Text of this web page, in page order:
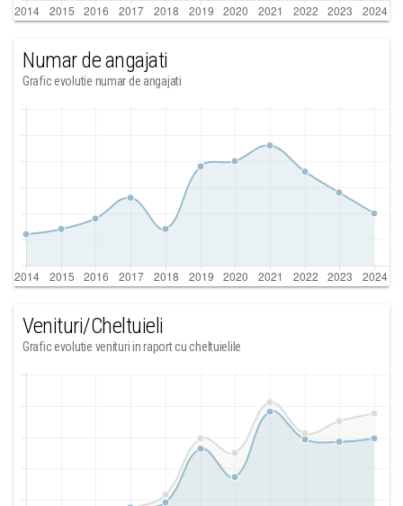
Numar de angajati
Grafic evolutie numar de angajati
Venituri/Cheltuieli
Grafic evolutie venituri in raport cu cheltuielile